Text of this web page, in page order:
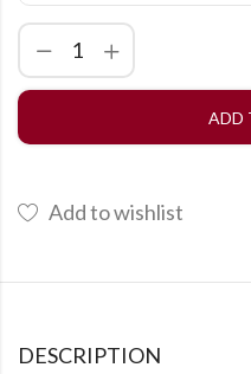
ADD
Add to wishlist
DESCRIPTION